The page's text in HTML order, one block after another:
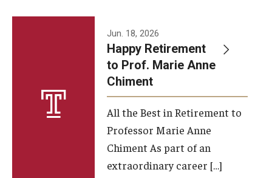
A Message from the Dean
About the School
Facilities and Technology
Jun. 18, 2026
Happy Retirement
to Prof. Marie Anne
Chiment
All the Best in Retirement to
Professor Marie Anne
Chiment As part of an
extraordinary career […]